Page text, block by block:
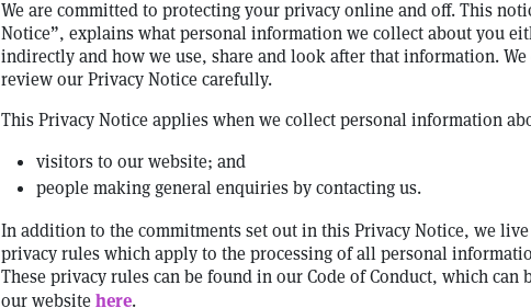
We are committed to protecting your privacy online and off. This
Notice”, explains what personal information we collect about you
indirectly and how we use, share and look after that information. We
review our Privacy Notice carefully.
This Privacy Notice applies when we collect personal information
visitors to our website; and
people making general enquiries by contacting us.
In addition to the commitments set out in this Privacy Notice, we live
privacy rules which apply to the processing of all personal
These privacy rules can be found in our Code of Conduct, which can
our websitehere.